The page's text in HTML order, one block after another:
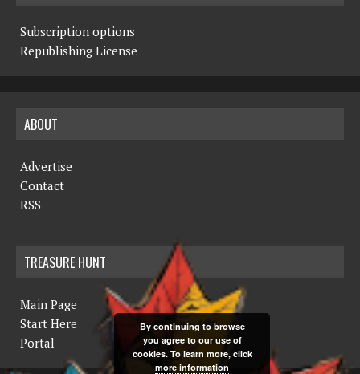
Subscription options
Republishing License
ABOUT
Advertise
Contact
RSS
TREASURE HUNT
Main Page
Start Here
Portal
By continuing to browse
you agree to our use of
cookies. To learn more, click
more information